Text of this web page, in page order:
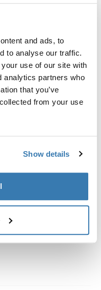
and ads, to
to analyse our traffic.
use of our site with
analytics partners who
that you’ve
from your use
Show details
prtljažnika s
5, 335 73 Hillerstorp,